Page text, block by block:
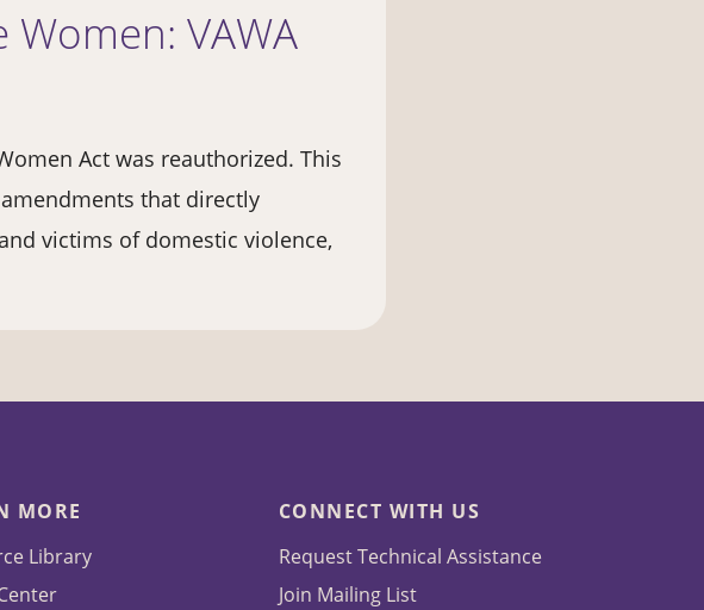
VAWA
Act was reauthorized. This
that directly
victims of domestic violence,
MORE
Library
CONNECT WITH US
Request Technical Assistance
Join Mailing List